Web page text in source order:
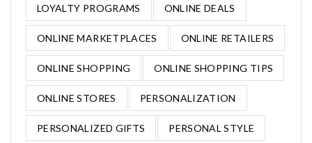
LOYALTY PROGRAMS ONLINE DEALS
ONLINE MARKETPLACES ONLINE RETAILERS
ONLINE SHOPPING ONLINE SHOPPING TIPS
ONLINE STORES PERSONALIZATION
PERSONALIZED GIFTS PERSONAL STYLE